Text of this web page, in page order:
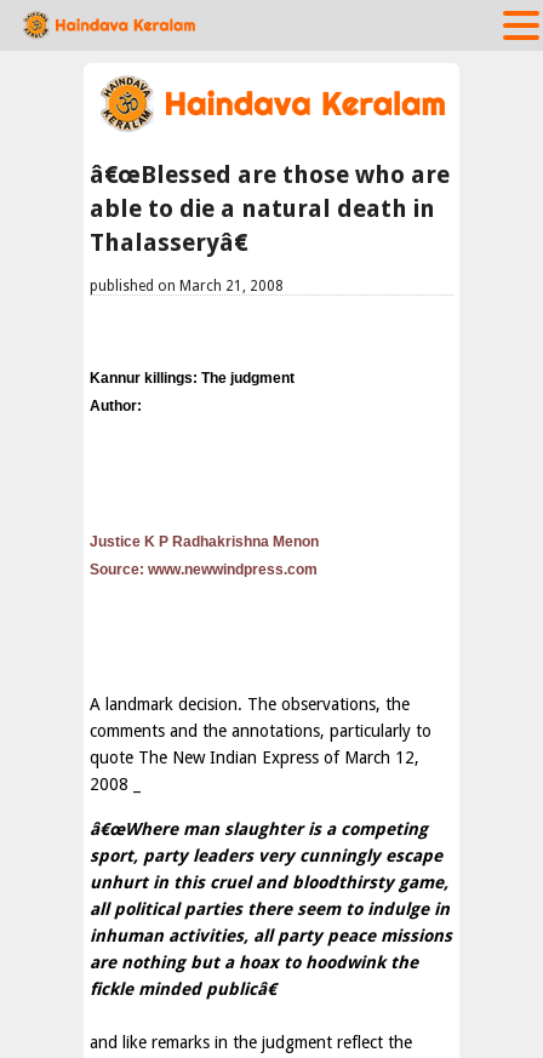
â€œBlessed are those who are
able to die a natural death in
Thalasseryâ€
published on March 21, 2008
Kannur killings: The judgment
Author:
Justice K P Radhakrishna Menon
Source: www.newwindpress.com
A landmark decision. The observations, the
comments and the annotations, particularly to
quote The New Indian Express of March 12,
2008 _
â€œWhere man slaughter is a competing
sport, party leaders very cunningly escape
unhurt in this cruel and bloodthirsty game,
all political parties there seem to indulge in
inhuman activities, all party peace missions
are nothing but a hoax to hoodwink the
fickle minded publicâ€
and like remarks in the judgment reflect the